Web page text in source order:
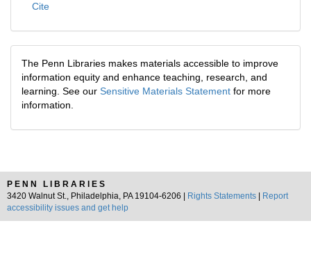
Cite
The Penn Libraries makes materials accessible to improve
information equity and enhance teaching, research, and
learning. See our Sensitive Materials Statement for more
information.
PENN LIBRARIES
3420 Walnut St., Philadelphia, PA 19104-6206 |
Rights Statements
Report
accessibility issues and get help